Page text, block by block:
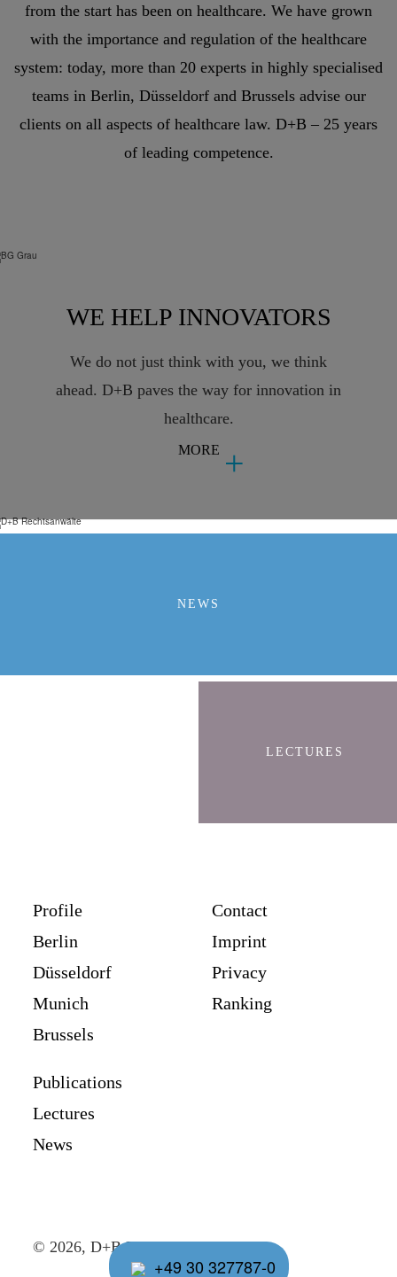
+49 30 327787-0
from the start has been on healthcare. We have grown
with the importance and regulation of the healthcare
system: today, more than 20 experts in highly specialised
teams in Berlin, Düsseldorf and Brussels advise our
clients on all aspects of healthcare law. D+B – 25 years
of leading competence.
WE HELP INNOVATORS
We do not just think with you, we think
ahead. D+B paves the way for innovation in
healthcare.
MORE
NEWS
LECTURES
Profile
Berlin
Düsseldorf
Munich
Brussels
Contact
Imprint
Privacy
Ranking
Publications
Lectures
News
© 2026, D+B Rechtsanwälte